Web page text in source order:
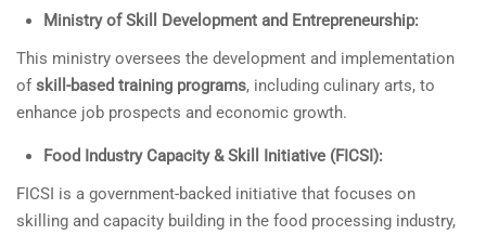
Ministry of Skill Development and Entrepreneurship:
This ministry oversees the development and implementation
ofskill-based training programs, including culinary arts, to
enhance job prospects and economic growth.
Food Industry Capacity & Skill Initiative (FICSI):
FICSI is a government-backed initiative that focuses on
skilling and capacity building in the food processing industry,